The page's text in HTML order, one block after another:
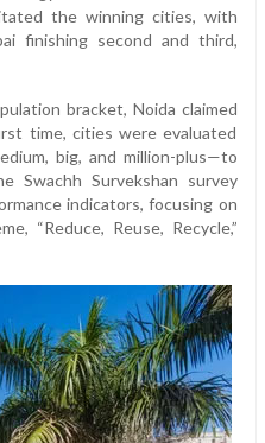
the winning cities, with
finishing second and third,
bracket, Noida claimed
time, cities were evaluated
big, and million-plus—to
Swachh Survekshan survey
indicators, focusing on
“Reduce, Reuse, Recycle,”